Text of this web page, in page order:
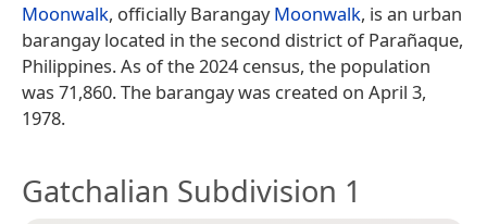
Moonwalk, officially BarangayMoonwalk, is an urban
barangay located in the second district of Parañaque,
Philippines. As of the 2024 census, the population
was 71,860. The barangay was created on April 3,
1978.
Gatchalian Subdivision 1